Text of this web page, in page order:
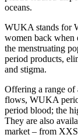
oceans.
WUKA stands for
women back when
the menstruating
period products,
and stigma.
Offering a range of
flows, WUKA
period blood; the
They are also
market – from